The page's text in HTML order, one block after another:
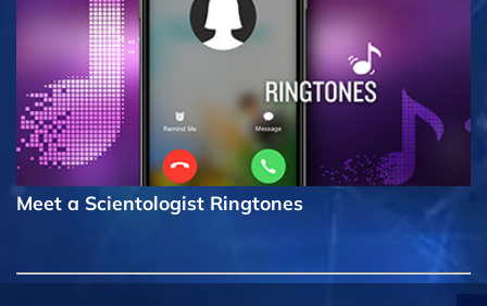
Meet a Scientologist Ringtones